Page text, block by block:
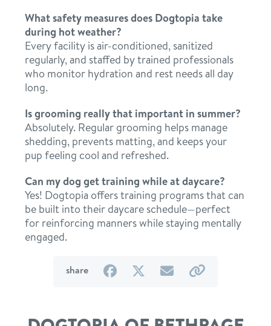
What safety measures does Dogtopia take
during hot weather?
Every facility is air-conditioned, sanitized
regularly, and staffed by trained professionals
who monitor hydration and rest needs all day
long.
Is grooming really that important in summer?
Absolutely. Regular grooming helps manage
shedding, prevents matting, and keeps your
pup feeling cool and refreshed.
Can my dog get training while at daycare?
Yes! Dogtopia offers training programs that can
be built into their daycare schedule—perfect
for reinforcing manners while staying mentally
engaged.
share
on
by